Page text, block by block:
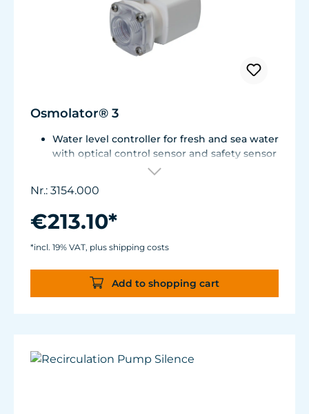
Osmolator® 3
Water level controller for fresh and sea water
with optical control sensor and safety sensor
for placement in base cabinet filter systems
Optical sensor with an accuracy of 0.5 mm.
The independent solid-state safety sensor
protects against overdosing in the event of
Particularly abrasion and seawater-resistant
TUNZE® cable made in Germany, shows
damage early thanks to a white
intermediate sheath.
setting). Pleasantly quiet at Hmax 6.2 m.
Nr.: 3154.000
€213.10*
*incl. 19% VAT, plus shipping costs
Add to shopping cart